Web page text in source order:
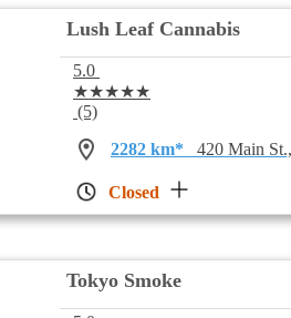
Lush Leaf Cannabis
5.0
★★★★★
(5)
2282 km*
420 Main
Closed
Tokyo Smoke